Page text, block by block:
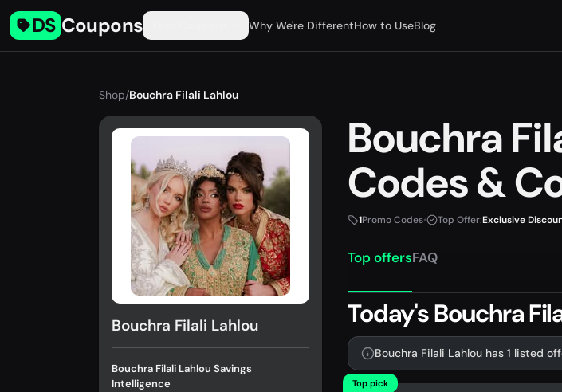
DS Coupons Why We're DifferentHow to UseBlog
Shop/Bouchra Filali Lahlou
Bouchra Filali Lahlou
Bouchra Filali Lahlou Savings
Intelligence
Bouchra
Codes &
1Promo Codes• Top Offer:Exclusive
Top offersFAQ
Today's Bouchra
Bouchra Filali Lahlou has 1 listed
Top pick